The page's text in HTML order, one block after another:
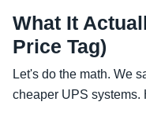
What It
Price Tag)
Let's do the math. We
cheaper UPS systems.